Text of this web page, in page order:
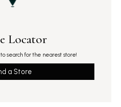
Locator
search for the nearest store!
a Store